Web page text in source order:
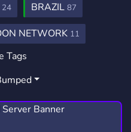
24 BRAZIL 87
NETWORK 11
FALL
Tags